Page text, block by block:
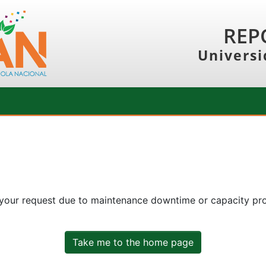
request due to maintenance downtime or capacity
Take me to the home page